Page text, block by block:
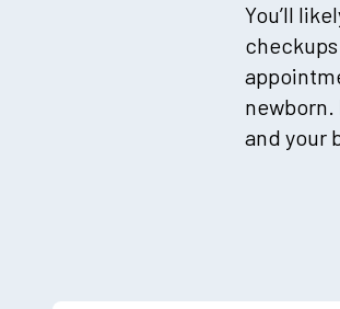
You’ll
newborn.
and your